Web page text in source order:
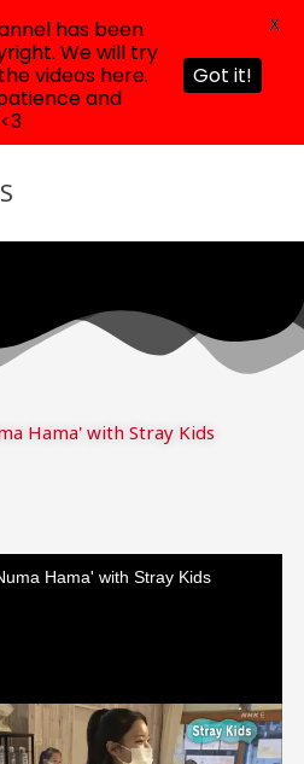
Hama' with Stray Kids
has been
We will try
videos here.
and
Got it!
X